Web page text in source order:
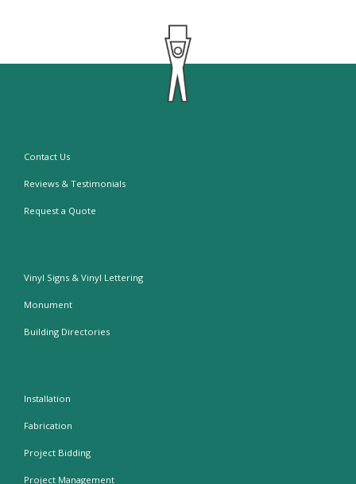
Contact Us
Reviews & Testimonials
Request a Quote
Vinyl Signs & Vinyl Lettering
Monument
Building Directories
Installation
Fabrication
Project Bidding
Project Management